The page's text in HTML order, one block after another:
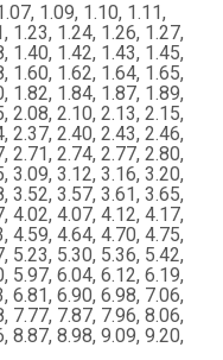
1.09, 1.10, 1.11,
1.23, 1.24, 1.26, 1.27,
1.40, 1.42, 1.43, 1.45,
1.60, 1.62, 1.64, 1.65,
1.82, 1.84, 1.87, 1.89,
2.08, 2.10, 2.13, 2.15,
2.37, 2.40, 2.43, 2.46,
2.71, 2.74, 2.77, 2.80,
3.09, 3.12, 3.16, 3.20,
3.52, 3.57, 3.61, 3.65,
4.02, 4.07, 4.12, 4.17,
4.59, 4.64, 4.70, 4.75,
5.23, 5.30, 5.36, 5.42,
5.97, 6.04, 6.12, 6.19,
6.81, 6.90, 6.98, 7.06,
7.77, 7.87, 7.96, 8.06,
8.87, 8.98, 9.09, 9.20,